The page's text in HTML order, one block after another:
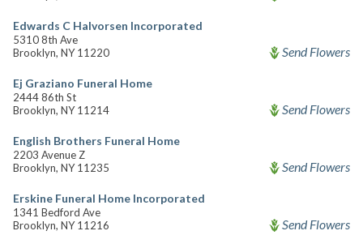
Edwards C Halvorsen Incorporated
5310 8th Ave
Brooklyn, NY 11220
Send Flowers
Ej Graziano Funeral Home
2444 86th St
Brooklyn, NY 11214
Send Flowers
English Brothers Funeral Home
2203 Avenue Z
Brooklyn, NY 11235
Send Flowers
Erskine Funeral Home Incorporated
1341 Bedford Ave
Brooklyn, NY 11216
Send Flowers